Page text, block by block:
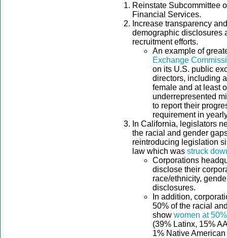
Reinstate Subcommittee
Financial Services.
Increase transparency
demographic disclosures
recruitment efforts.
An example of
Exchange
on its U.S. public
directors, including
female and at least
underrepresented
to report their
requirement in
In California, legislators
the racial and gender
reintroducing legislation
law which was struck
Corporations
disclose their
race/ethnicity,
disclosures.
In addition,
50% of the racial
show women at 50%
(39% Latinx, 15%
1% Native